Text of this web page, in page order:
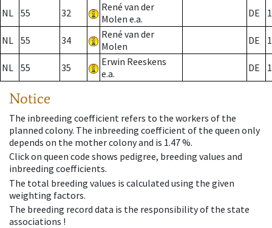
NL 55 32
René van der
Molen e.a.
DE
NL 55 34
René van der
Molen
DE
NL 55 35
Erwin Reeskens
e.a.
DE
Notice
The inbreeding coefficient refers to the workers of the
planned colony. The inbreeding coefficient of the queen only
depends on the mother colony and is 1.47 %.
Click on queen code shows pedigree, breeding values and
inbreeding coefficients.
The total breeding values is calculated using the given
weighting factors.
The breeding record data is the responsibility of the state
associations !